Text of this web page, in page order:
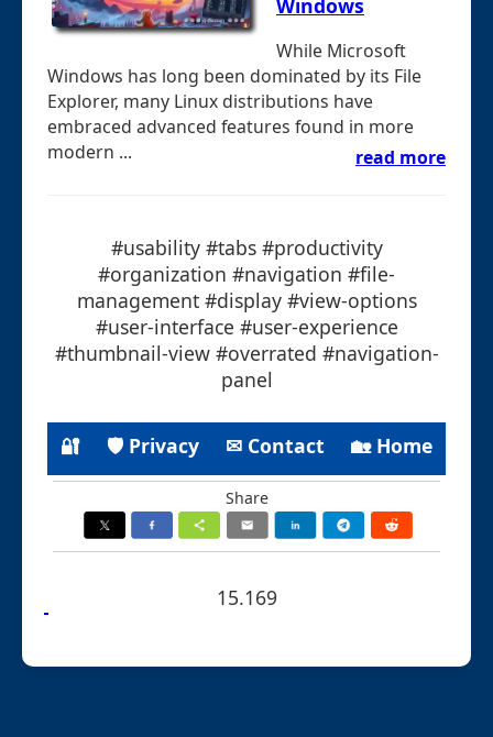
Windows
While Microsoft
Windows has long been dominated by its File
Explorer, many Linux distributions have
embraced advanced features found in more
modern ...
read more
#usability #tabs #productivity
#organization #navigation #file-
management #display #view-options
#user-interface #user-experience
#thumbnail-view #overrated #navigation-
panel
🔐 🛡 Privacy ✉ Contact 🏡 Home
Share
15.169